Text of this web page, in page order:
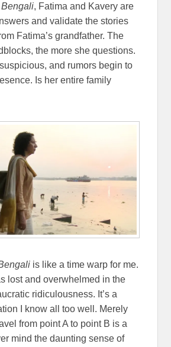
Bengali, Fatima and Kavery are
and validate the stories
Fatima’s grandfather. The
the more she questions.
and rumors begin to
Is her entire family
is like a time warp for me.
lost and overwhelmed in the
ridiculousness. It’s a
I know all too well. Merely
from point A to point B is a
mind the daunting sense of